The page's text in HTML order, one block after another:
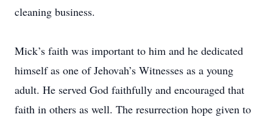
cleaning business.
Mick’s faith was important to him and he dedicated
himself as one of Jehovah’s Witnesses as a young
adult. He served God faithfully and encouraged that
faith in others as well. The resurrection hope given to